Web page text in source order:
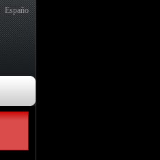
Españo